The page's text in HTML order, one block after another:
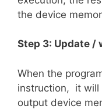
the device
Step 3: Update /
When the
instruction, it will
output device